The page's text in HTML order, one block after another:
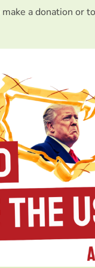
a donation or